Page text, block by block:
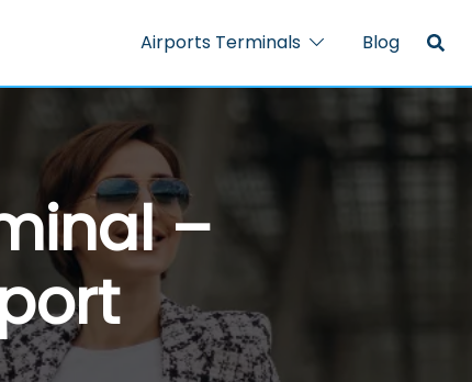
Airports Terminals Blog
–